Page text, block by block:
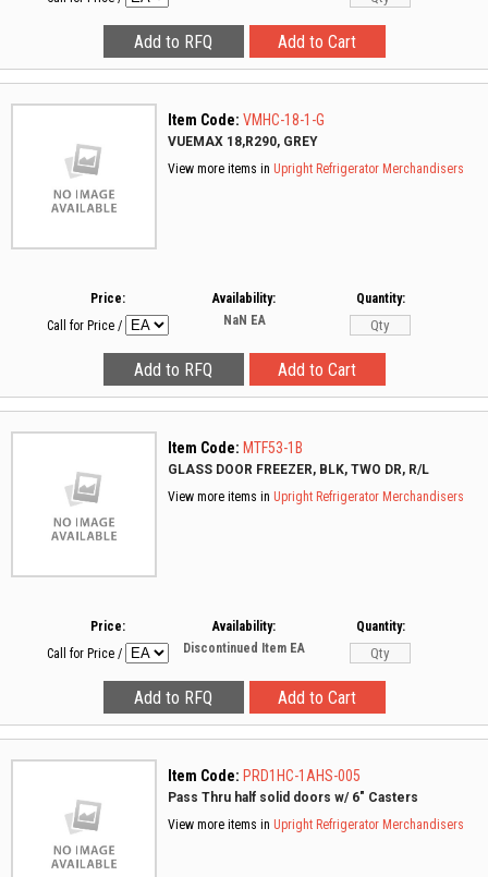
Item Code: VMHC-18-1-G
VUEMAX 18,R290, GREY
View more items in Upright Refrigerator Merchandisers
Price:
Call for Price /
Availability:
NaN EA
Quantity:
Item Code: MTF53-1B
GLASS DOOR FREEZER, BLK, TWO DR, R/L
View more items in Upright Refrigerator Merchandisers
Price:
Call for Price /
Availability:
Discontinued Item EA
Quantity:
Item Code: PRD1HC-1AHS-005
Pass Thru half solid doors w/ 6" Casters
View more items in Upright Refrigerator Merchandisers